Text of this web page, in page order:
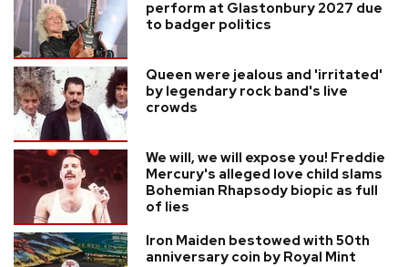
perform at Glastonbury 2027 due
to badger politics
Queen were jealous and 'irritated'
by legendary rock band's live
crowds
We will, we will expose you! Freddie
Mercury's alleged love child slams
Bohemian Rhapsody biopic as full
of lies
Iron Maiden bestowed with 50th
anniversary coin by Royal Mint